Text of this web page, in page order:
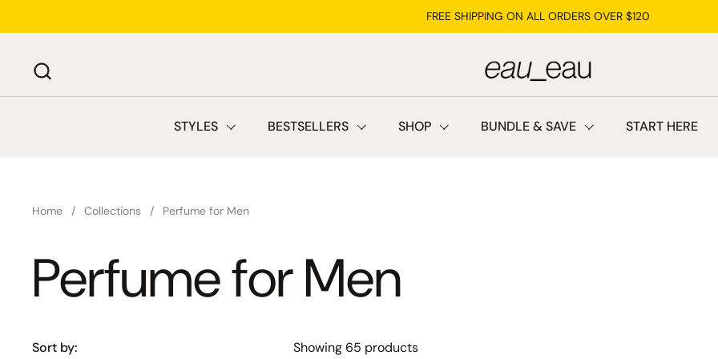
FREE SHIPPING ON ALL ORDERS OVER $120
STYLES BESTSELLERS SHOP BUNDLE & SAVE START HERE
Home / Collections / Perfume for Men
Perfume for Men
Sort by: Showing 65 products